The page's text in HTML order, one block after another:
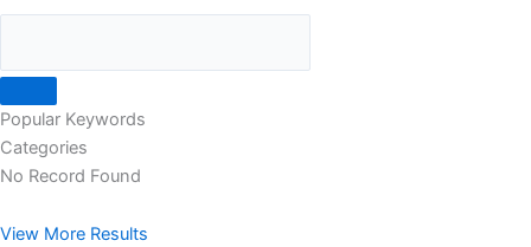
Popular Keywords
Categories
No Record Found
View More Results